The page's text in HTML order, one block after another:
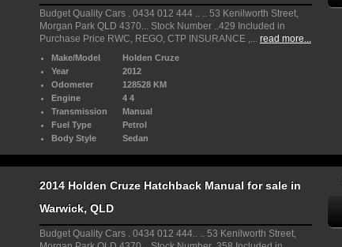
Budget Quality Cars . 0434 012 444 .. .. 53 Kenilworth Street,
Morgan Park QLD 4370... Stock Number ..429 Included in
Purchase Price RWC, REGO, CTP INSURANCE ,... read more...
Make/Model
Holden Cruze
Year
2012
Odometer
128528 KM
Engine
4 4
Transmission
Manual
Fuel Type
Petrol
Body Style
Sedan
2014 Holden Cruze Hatchback Manual for sale in
Warwick, QLD
Budget Quality Cars . 0434 012 444.. .. 53 Kenilworth Street,